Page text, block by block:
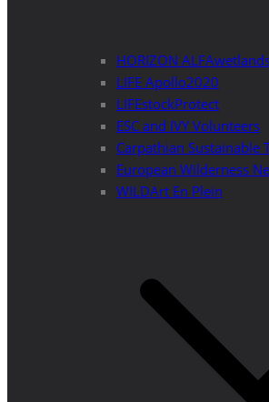
HORIZON
LIFE Apollo2020
LIFEstockProtect
ESC and IVY Volunteers
Carpathian Sustainable
European Wilderness
WILDArt En Plein